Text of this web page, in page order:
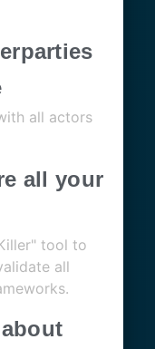
all actors
all your
tool to
all